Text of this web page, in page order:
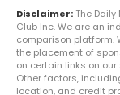
Disclaimer: The
Club Inc. We are an
comparison platform.
the placement of
on certain links on
Other factors,
location, and credit